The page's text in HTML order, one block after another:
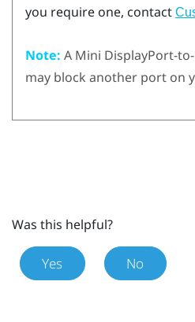
you require one, contact
Note: A Mini DisplayPort-to-
may block another port on
Was this helpful?
Yes No